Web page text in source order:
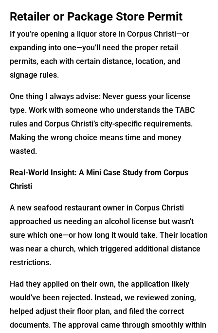
Retailer or Package Store Permit
If you’re opening a liquor store in Corpus Christi—or
expanding into one—you’ll need the proper retail
permits, each with certain distance, location, and
signage rules.
One thing I always advise: Never guess your license
type. Work with someone who understands the TABC
rules and Corpus Christi’s city-specific requirements.
Making the wrong choice means time and money
wasted.
Real-World Insight: A Mini Case Study from Corpus
Christi
A new seafood restaurant owner in Corpus Christi
approached us needing an alcohol license but wasn’t
sure which one—or how long it would take. Their location
was near a church, which triggered additional distance
restrictions.
Had they applied on their own, the application likely
would’ve been rejected. Instead, we reviewed zoning,
helped adjust their floor plan, and filed the correct
documents. The approval came through smoothly within